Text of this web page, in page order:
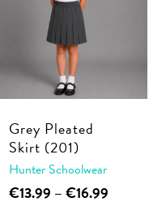
chosen
on
product
page
Grey Pleated
Skirt (201)
Hunter Schoolwear
€13.99 –€16.99Price
This